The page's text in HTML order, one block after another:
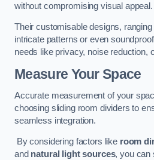
without compromising visual appeal.
Their customisable designs,
intricate patterns or even
needs like privacy, noise reduction,
Measure Your Space
Accurate measurement of your
choosing sliding room dividers to
seamless integration.
By considering factors like room
and natural light sources, you can